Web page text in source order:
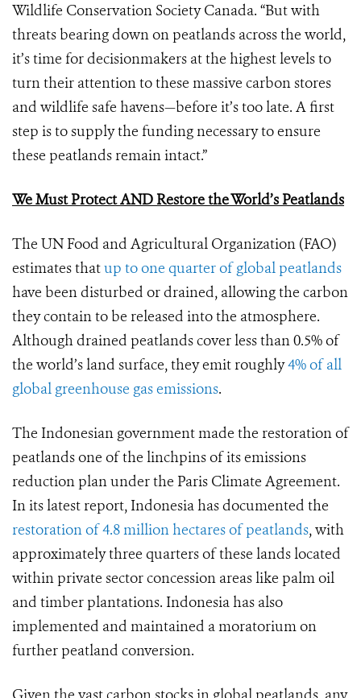
Wildlife Conservation Society Canada. “But with
threats bearing down on peatlands across the world,
it’s time for decisionmakers at the highest levels to
turn their attention to these massive carbon stores
and wildlife safe havens—before it’s too late. A first
step is to supply the funding necessary to ensure
these peatlands remain intact.”
We Must Protect AND Restore the World’s Peatlands
The UN Food and Agricultural Organization (FAO)
estimates thatup to one quarter of global peatlands
have been disturbed or drained, allowing the carbon
they contain to be released into the atmosphere.
Although drained peatlands cover less than 0.5% of
the world’s land surface, they emit roughly4% of all
global greenhouse gas emissions.
The Indonesian government made the restoration of
peatlands one of the linchpins of its emissions
reduction plan under the Paris Climate Agreement.
In its latest report, Indonesia has documented the
restoration of 4.8 million hectares of peatlands, with
approximately three quarters of these lands located
within private sector concession areas like palm oil
and timber plantations. Indonesia has also
implemented and maintained a moratorium on
further peatland conversion.